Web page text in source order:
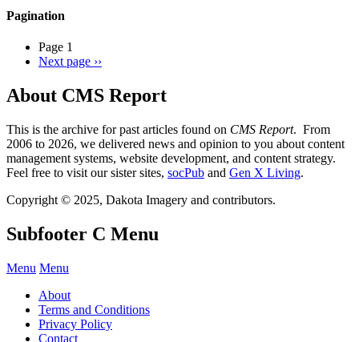
Pagination
Page 1
Next page ››
About CMS Report
This is the archive for past articles found on CMS Report. From
2006 to 2026, we delivered news and opinion to you about content
management systems, website development, and content strategy.
Feel free to visit our sister sites, socPub and Gen X Living.
Copyright © 2025, Dakota Imagery and contributors.
Subfooter C Menu
Menu Menu
About
Terms and Conditions
Privacy Policy
Contact